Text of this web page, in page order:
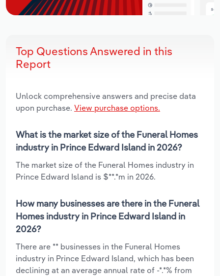
Top Questions Answered in this
Report
Unlock comprehensive answers and precise data
upon purchase. View purchase options.
What is the market size of the Funeral Homes
industry in Prince Edward Island in 2026?
The market size of the Funeral Homes industry in
Prince Edward Island is $**.*m in 2026.
How many businesses are there in the Funeral
Homes industry in Prince Edward Island in
2026?
There are ** businesses in the Funeral Homes
industry in Prince Edward Island, which has been
declining at an average annual rate of -*.*% from